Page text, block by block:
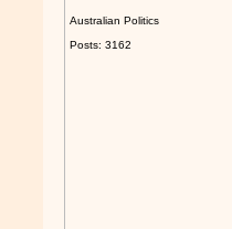
Australian Politics
Posts: 3162